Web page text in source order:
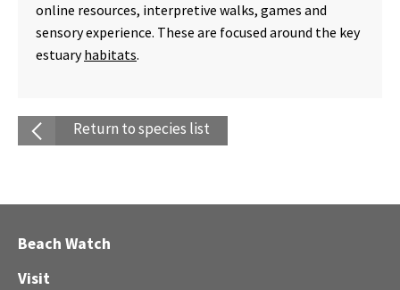
online resources, interpretive walks, games and
sensory experience. These are focused around the key
estuaryhabitats.
Return to species list
Beach Watch
Visit